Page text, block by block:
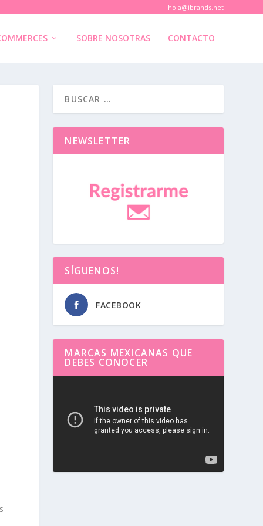
hola@ibrands.net
SOBRE NOSOTRAS CONTACTO
NEWSLETTER
SÍGUENOS!
FACEBOOK
MARCAS MEXICANAS QUE
DEBES CONOCER